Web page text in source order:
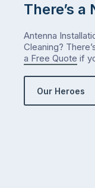
There’s a
Antenna
Cleaning?
a Free Quote if
Our Heroes